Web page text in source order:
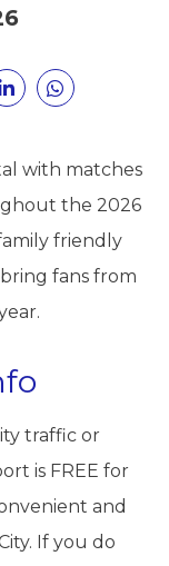
with matches
the 2026
friendly
bring fans from
traffic or
is FREE for
and
If you do